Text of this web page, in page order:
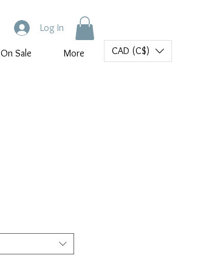
Log In
On Sale More CAD (C$)